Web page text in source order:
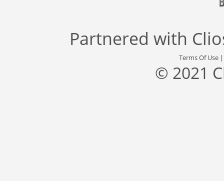
Partnered with
Terms Of Use
© 2021